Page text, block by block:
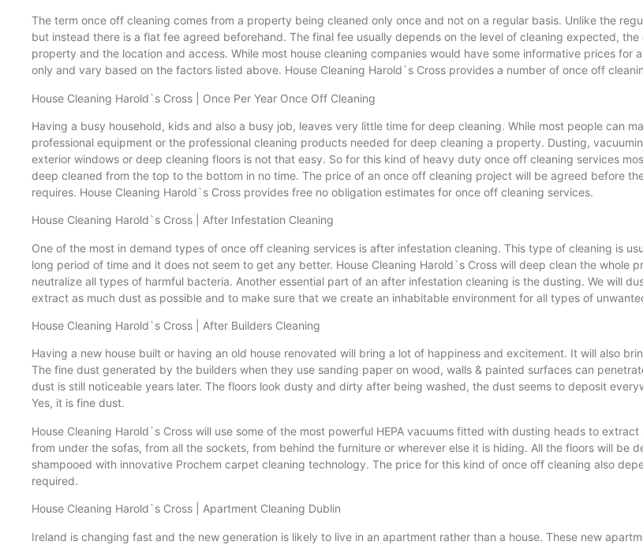
The term once off cleaning comes from a property being cleaned only once and not on a regular basis. Unlike the
but instead there is a flat fee agreed beforehand. The final fee usually depends on the level of cleaning expected,
property and the location and access. While most house cleaning companies would have some informative prices
only and vary based on the factors listed above. House Cleaning Harold`s Cross provides a number of once off
House Cleaning Harold`s Cross | Once Per Year Once Off Cleaning
Having a busy household, kids and also a busy job, leaves very little time for deep cleaning. While most people can
professional equipment or the professional cleaning products needed for deep cleaning a property. Dusting,
exterior windows or deep cleaning floors is not that easy. So for this kind of heavy duty once off cleaning services
deep cleaned from the top to the bottom in no time. The price of an once off cleaning project will be agreed before
requires. House Cleaning Harold`s Cross provides free no obligation estimates for once off cleaning services.
House Cleaning Harold`s Cross | After Infestation Cleaning
One of the most in demand types of once off cleaning services is after infestation cleaning. This type of cleaning is
long period of time and it does not seem to get any better. House Cleaning Harold`s Cross will deep clean the
neutralize all types of harmful bacteria. Another essential part of an after infestation cleaning is the dusting. We will
extract as much dust as possible and to make sure that we create an inhabitable environment for all types of
House Cleaning Harold`s Cross | After Builders Cleaning
Having a new house built or having an old house renovated will bring a lot of happiness and excitement. It will also
The fine dust generated by the builders when they use sanding paper on wood, walls & painted surfaces can
dust is still noticeable years later. The floors look dusty and dirty after being washed, the dust seems to deposit
Yes, it is fine dust.
House Cleaning Harold`s Cross will use some of the most powerful HEPA vacuums fitted with dusting heads to
from under the sofas, from all the sockets, from behind the furniture or wherever else it is hiding. All the floors will
shampooed with innovative Prochem carpet cleaning technology. The price for this kind of once off cleaning also
required.
House Cleaning Harold`s Cross | Apartment Cleaning Dublin
Ireland is changing fast and the new generation is likely to live in an apartment rather than a house. These new